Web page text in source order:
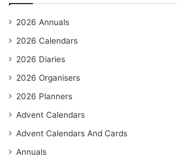
2026 Annuals
2026 Calendars
2026 Diaries
2026 Organisers
2026 Planners
Advent Calendars
Advent Calendars And Cards
Annuals